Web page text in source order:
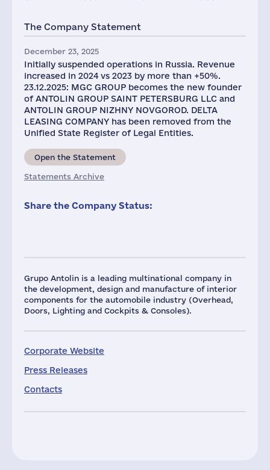
Grupo Antolin is a leading multinational company in
the development, design and manufacture of interior
components for the automobile industry (Overhead,
Doors, Lighting and Cockpits & Consoles).
Corporate Website
Press Releases
Contacts
1
The Company Statement
December 23, 2025
Initially suspended operations in Russia. Revenue
increased in 2024 vs 2023 by more than +50%.
23.12.2025: MGC GROUP becomes the new founder
of ANTOLIN GROUP SAINT PETERSBURG LLC and
ANTOLIN GROUP NIZHNY NOVGOROD. DELTA
LEASING COMPANY has been removed from the
Unified State Register of Legal Entities.
Open the Statement
Statements Archive
Share the Company Status: